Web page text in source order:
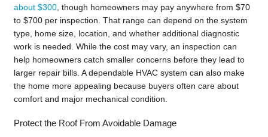
about $300, though homeowners may pay anywhere from $70
to $700 per inspection. That range can depend on the system
type, home size, location, and whether additional diagnostic
work is needed. While the cost may vary, an inspection can
help homeowners catch smaller concerns before they lead to
larger repair bills. A dependable HVAC system can also make
the home more appealing because buyers often care about
comfort and major mechanical condition.
Protect the Roof From Avoidable Damage